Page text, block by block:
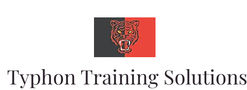
Typhon Training Solutions